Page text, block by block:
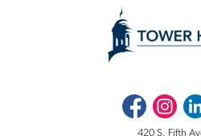
FacebookInstagram
420 S. Fifth